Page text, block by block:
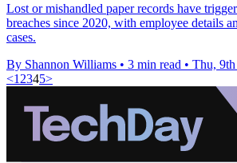
Lost or mishandled paper records have
breaches since 2020, with employee details
cases.
By Shannon Williams • 3 min read • Thu,
<1 2345>